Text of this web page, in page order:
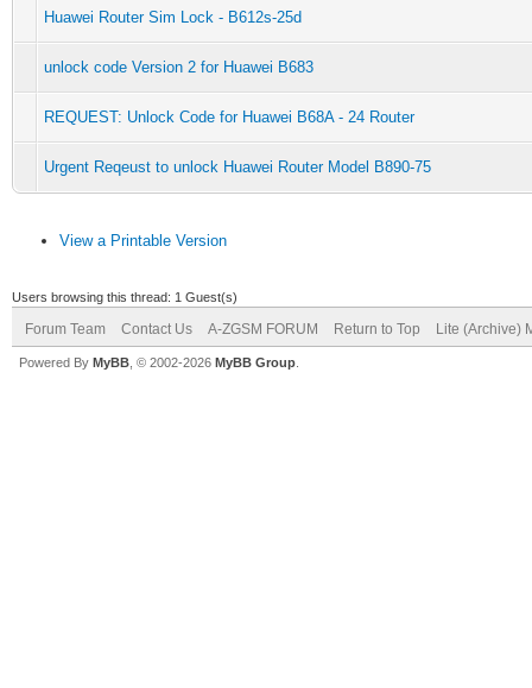
Huawei Router Sim Lock - B612s-25d
unlock code Version 2 for Huawei B683
REQUEST: Unlock Code for Huawei B68A - 24 Router
Urgent Reqeust to unlock Huawei Router Model B890-75
View a Printable Version
Users browsing this thread: 1 Guest(s)
Forum Team Contact Us A-ZGSM FORUM Return to Top Lite (Archive)
Powered By MyBB , © 2002-2026 MyBB Group